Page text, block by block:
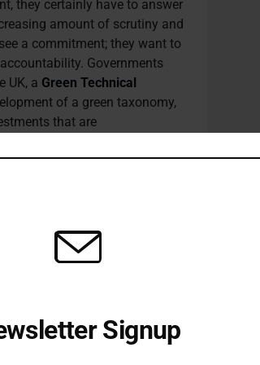
they certainly have to answer
amount of scrutiny and
a commitment; they want to
Governments
UK, a Green Technical
of a green taxonomy,
that are
avoid greenwashing claims.
the other side of the Atlantic,
change units at agencies
to improve their efforts
we have such a limited
a very steep downward
Signup